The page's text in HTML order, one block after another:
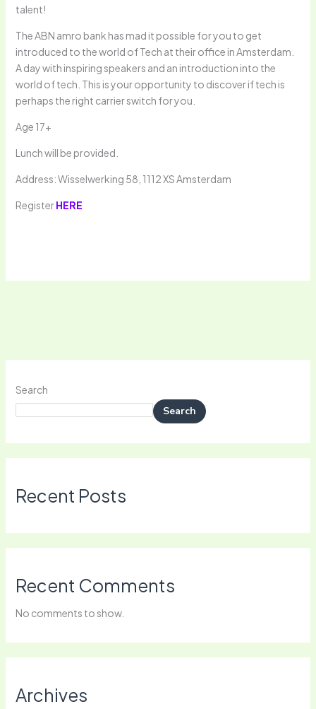
talent!
The ABN amro bank has mad it possible for you to get
introduced to the world of Tech at their office in Amsterdam.
A day with inspiring speakers and an introduction into the
world of tech. This is your opportunity to discover if tech is
perhaps the right carrier switch for you.
Age 17+
Lunch will be provided.
Address: Wisselwerking 58, 1112 XS Amsterdam
RegisterHERE
Search
Search
Recent Posts
Recent Comments
No comments to show.
Archives